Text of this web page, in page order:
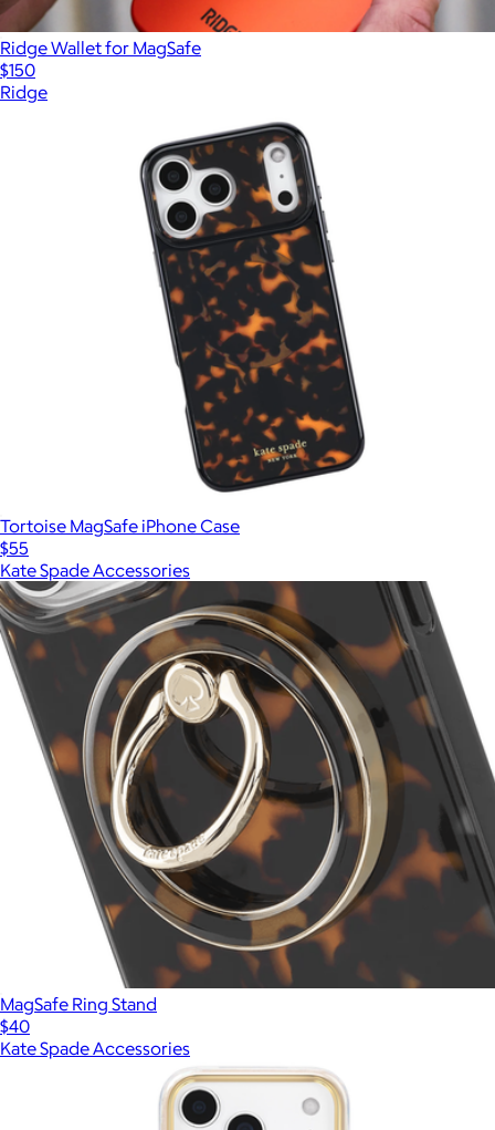
Ridge Wallet for MagSafe
$150
Ridge
Tortoise MagSafe iPhone Case
$55
Kate Spade Accessories
MagSafe Ring Stand
$40
Kate Spade Accessories